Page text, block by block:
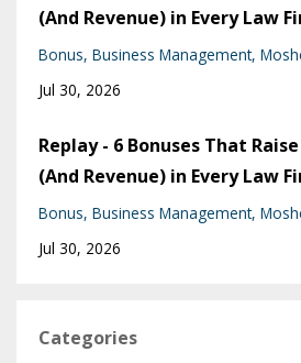
(And Revenue) in Every Law
Bonus Business Management
Jul 30, 2026
Replay - 6 Bonuses That
(And Revenue) in Every Law
Bonus Business Management
Jul 30, 2026
Categories